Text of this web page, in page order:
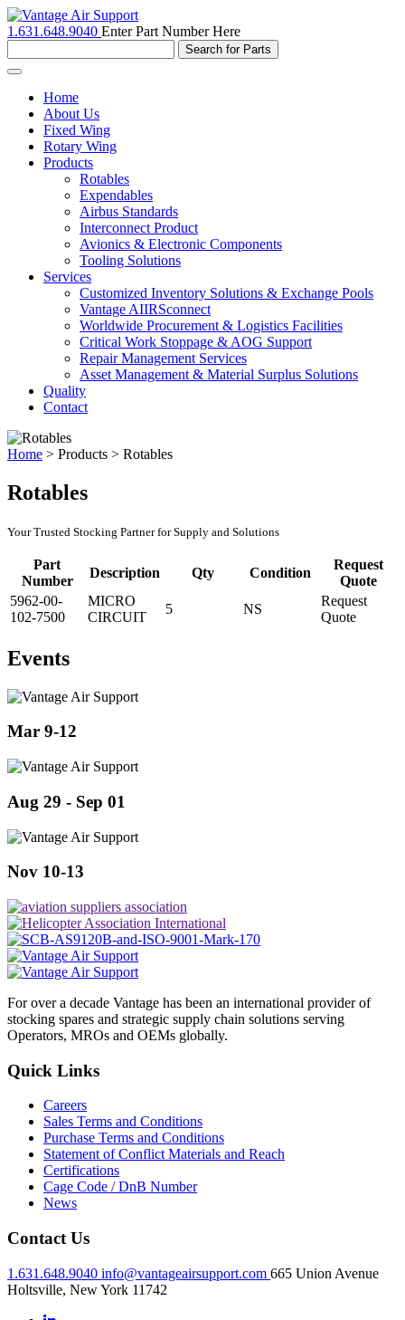
1.631.648.9040 Enter Part Number Here
Toggle
navigationHome
About Us
Fixed Wing
Rotary Wing
Products
Rotables
Expendables
Airbus Standards
Interconnect Product
Avionics & Electronic Components
Tooling Solutions
Services
Customized Inventory Solutions & Exchange Pools
Vantage AIIRSconnect
Worldwide Procurement & Logistics Facilities
Critical Work Stoppage & AOG Support
Repair Management Services
Asset Management & Material Surplus Solutions
Quality
Contact
Home > Products > Rotables
Rotables
Your Trusted Stocking Partner for Supply and Solutions
Part
Number
Description Qty Condition
Request
Quote
5962-00-
102-7500
MICRO
CIRCUIT
5 NS
Request
Quote
Events
Mar 9-12
Aug 29 - Sep 01
Nov 10-13
For over a decade Vantage has been an international provider of
stocking spares and strategic supply chain solutions serving
Operators, MROs and OEMs globally.
Quick Links
Careers
Sales Terms and Conditions
Purchase Terms and Conditions
Statement of Conflict Materials and Reach
Certifications
Cage Code / DnB Number
News
Contact Us
1.631.648.9040 info@vantageairsupport.com 665 Union Avenue
Holtsville, New York 11742